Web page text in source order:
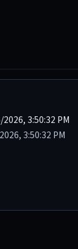
3:50:32 PM
3:50:32 PM